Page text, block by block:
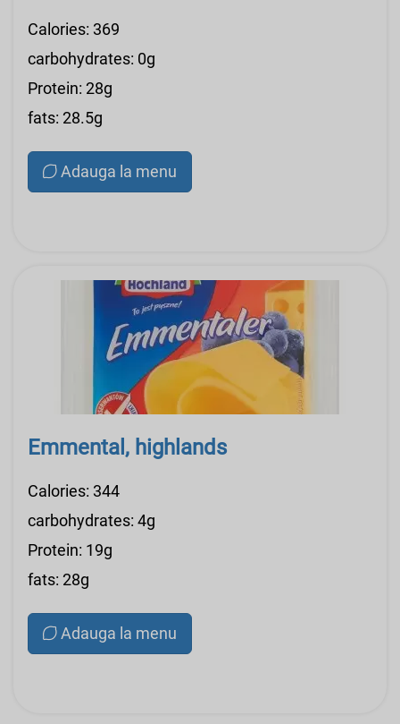
Calories: 369
carbohydrates: 0g
Protein: 28g
fats: 28.5g
Adauga la menu
Emmental, highlands
Calories: 344
carbohydrates: 4g
Protein: 19g
fats: 28g
Adauga la menu